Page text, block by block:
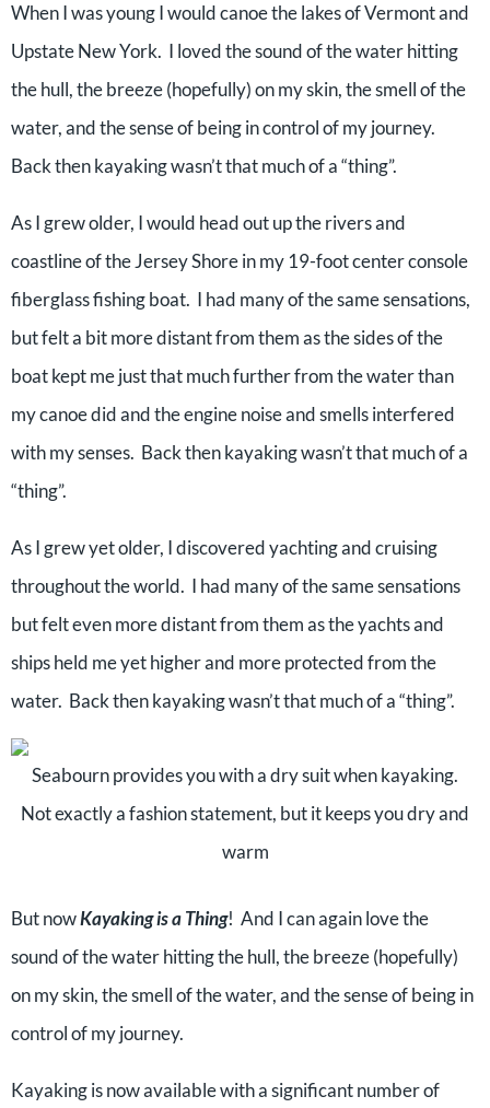
When I was young I would canoe the lakes of Vermont and
Upstate New York. I loved the sound of the water hitting
the hull, the breeze (hopefully) on my skin, the smell of the
water, and the sense of being in control of my journey.
Back then kayaking wasn’t that much of a “thing”.
As I grew older, I would head out up the rivers and
coastline of the Jersey Shore in my 19-foot center console
fiberglass fishing boat. I had many of the same sensations,
but felt a bit more distant from them as the sides of the
boat kept me just that much further from the water than
my canoe did and the engine noise and smells interfered
with my senses. Back then kayaking wasn’t that much of a
“thing”.
As I grew yet older, I discovered yachting and cruising
throughout the world. I had many of the same sensations
but felt even more distant from them as the yachts and
ships held me yet higher and more protected from the
water. Back then kayaking wasn’t that much of a “thing”.
Seabourn provides you with a dry suit when kayaking.
Not exactly a fashion statement, but it keeps you dry and
warm
But nowKayaking is a Thing! And I can again love the
sound of the water hitting the hull, the breeze (hopefully)
on my skin, the smell of the water, and the sense of being in
control of my journey.
Kayaking is now available with a significant number of